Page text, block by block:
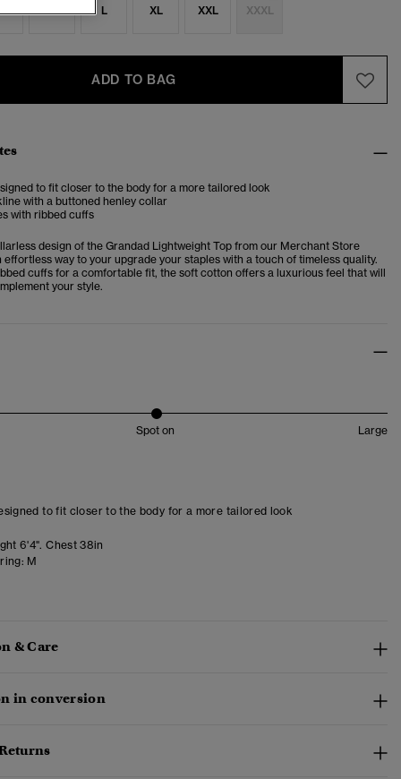
M L XL XXL XXXL
ADD TO BAG
to fit closer to the body for a more tailored look
with a buttoned henley collar
with ribbed cuffs
design of the Grandad Lightweight Top from our Merchant Store
effortless way to your upgrade your staples with a touch of timeless quality.
cuffs for a comfortable fit, the soft cotton offers a luxurious feel that will
your style.
Spot on Large
to fit closer to the body for a more tailored look
6'4". Chest 38in
M
& Care
in conversion